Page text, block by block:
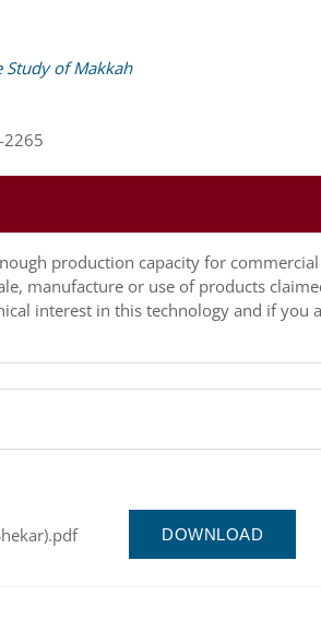
Study of Makkah
2265
production capacity for commercial
manufacture or use of products
interest in this technology and if you
DOWNLOAD